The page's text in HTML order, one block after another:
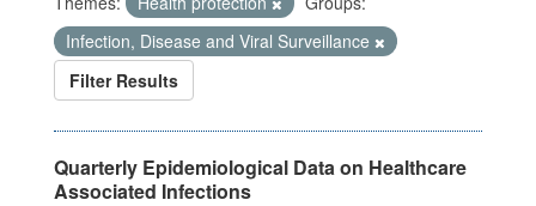
Infection, Disease and Viral Surveillance
Filter Results
Quarterly Epidemiological Data on Healthcare
Associated Infections